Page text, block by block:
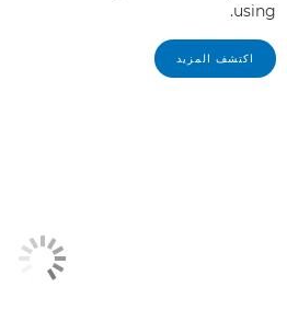
using.
اكتشف المزيد